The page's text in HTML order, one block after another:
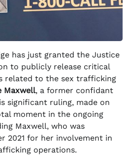
has just granted the Justice
to publicly release critical
related to the sex trafficking
Maxwell, a former confidant
significant ruling, made on
moment in the ongoing
Maxwell, who was
2021 for her involvement in
operations.